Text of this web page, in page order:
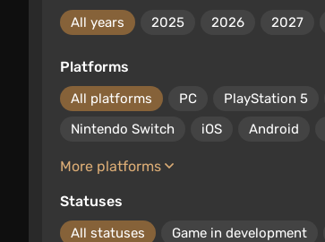
All years 2025 2026 2027
Platforms
All platforms PC PlayStation 5
Nintendo Switch
iOS Android
More platforms
Statuses
All statuses Game in development